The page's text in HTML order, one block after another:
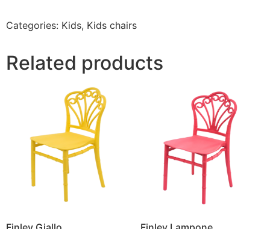
Categories: Kids, Kids chairs
Related products